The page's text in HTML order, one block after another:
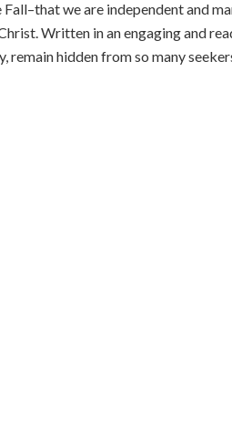
we are independent and
Written in an engaging and
remain hidden from so many